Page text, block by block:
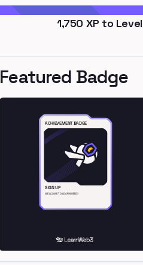
1,750 XP to Level
Featured Badge